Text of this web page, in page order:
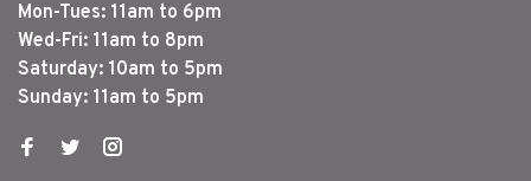
Mon-Tues: 11am to 6pm
Wed-Fri: 11am to 8pm
Saturday: 10am to 5pm
Sunday: 11am to 5pm